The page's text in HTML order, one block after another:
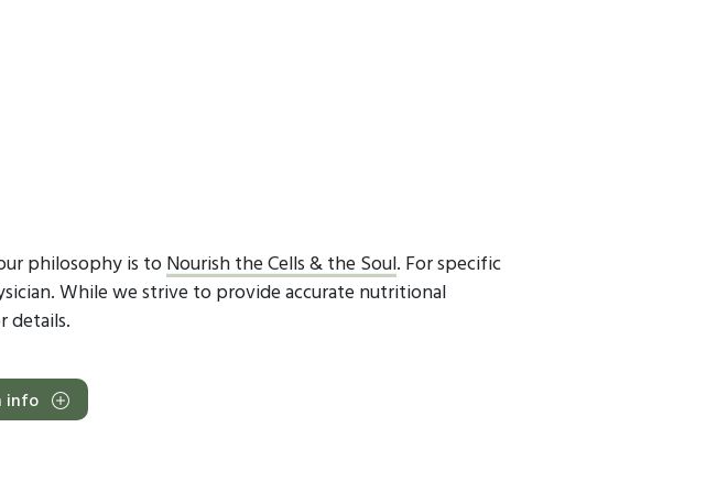
philosophy is toNourish the Cells & the Soul. For specific
While we strive to provide accurate nutritional
details.
info